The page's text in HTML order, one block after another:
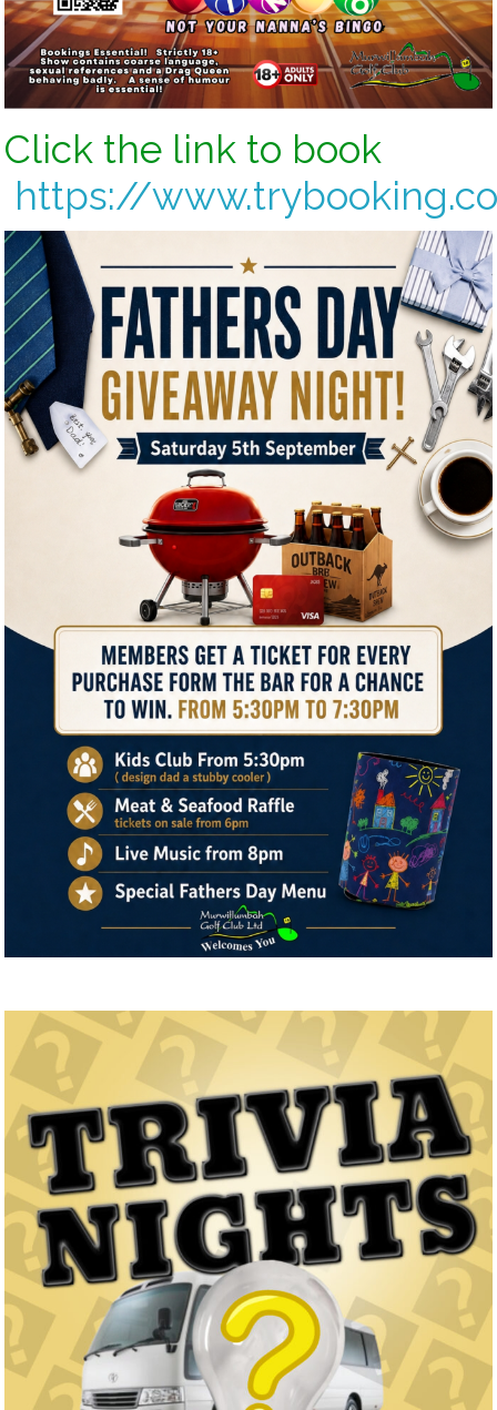
Click the link to book
https://